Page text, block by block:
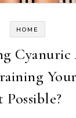
HOME
Cyanuric
Possible?